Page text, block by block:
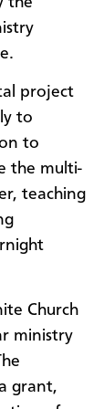
project
to
to
the multi-
teaching
Church
ministry
grant,